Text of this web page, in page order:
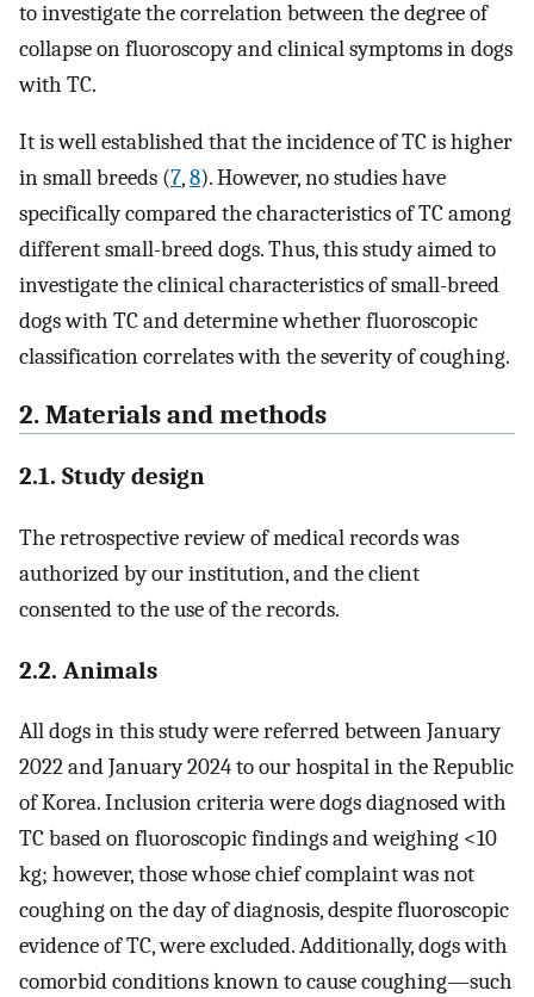
to investigate the correlation between the degree of
collapse on fluoroscopy and clinical symptoms in dogs
with TC.
It is well established that the incidence of TC is higher
in small breeds (7,8). However, no studies have
specifically compared the characteristics of TC among
different small-breed dogs. Thus, this study aimed to
investigate the clinical characteristics of small-breed
dogs with TC and determine whether fluoroscopic
classification correlates with the severity of coughing.
2. Materials and methods
2.1. Study design
The retrospective review of medical records was
authorized by our institution, and the client
consented to the use of the records.
2.2. Animals
All dogs in this study were referred between January
2022 and January 2024 to our hospital in the Republic
of Korea. Inclusion criteria were dogs diagnosed with
TC based on fluoroscopic findings and weighing <10
kg; however, those whose chief complaint was not
coughing on the day of diagnosis, despite fluoroscopic
evidence of TC, were excluded. Additionally, dogs with
comorbid conditions known to cause coughing—such